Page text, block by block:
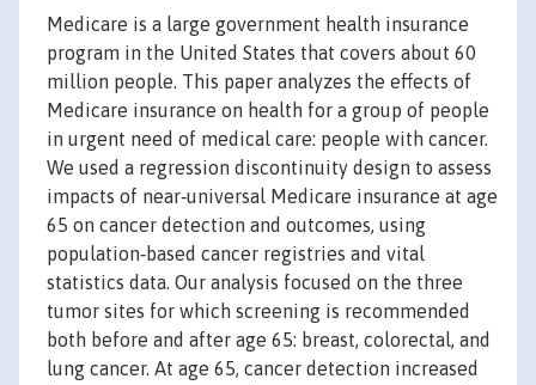
Medicare is a large government health insurance
program in the United States that covers about 60
million people. This paper analyzes the effects of
Medicare insurance on health for a group of people
in urgent need of medical care: people with cancer.
We used a regression discontinuity design to assess
impacts of near‐universal Medicare insurance at age
65 on cancer detection and outcomes, using
population‐based cancer registries and vital
statistics data. Our analysis focused on the three
tumor sites for which screening is recommended
both before and after age 65: breast, colorectal, and
lung cancer. At age 65, cancer detection increased